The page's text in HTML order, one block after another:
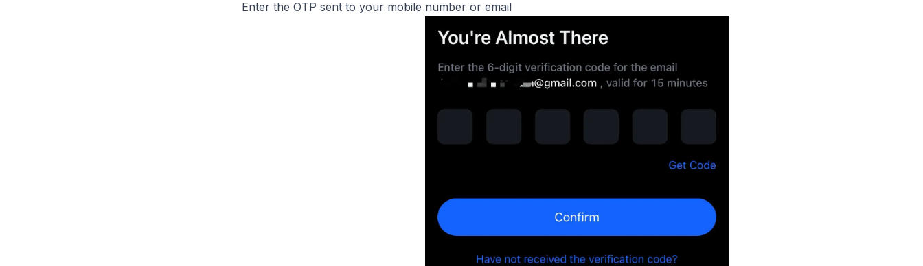
Enter the OTP sent to your mobile number or email